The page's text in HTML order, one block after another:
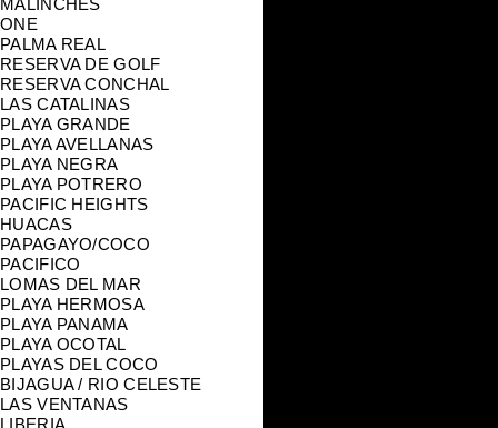
MALINCHES
ONE
PALMA REAL
RESERVA DE GOLF
RESERVA CONCHAL
LAS CATALINAS
PLAYA GRANDE
PLAYA AVELLANAS
PLAYA NEGRA
PLAYA POTRERO
PACIFIC HEIGHTS
HUACAS
PAPAGAYO/COCO
PACIFICO
LOMAS DEL MAR
PLAYA HERMOSA
PLAYA PANAMA
PLAYA OCOTAL
PLAYAS DEL COCO
BIJAGUA / RIO CELESTE
LAS VENTANAS